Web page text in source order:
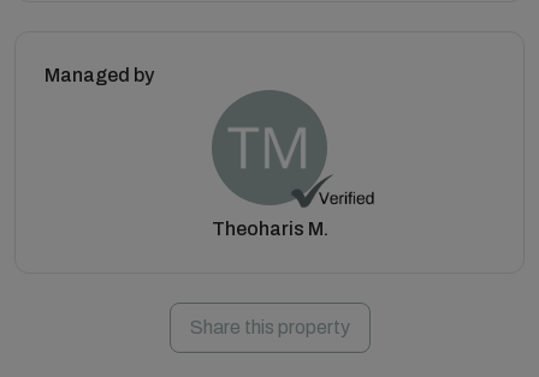
Managed by
Theoharis M.
Share this property